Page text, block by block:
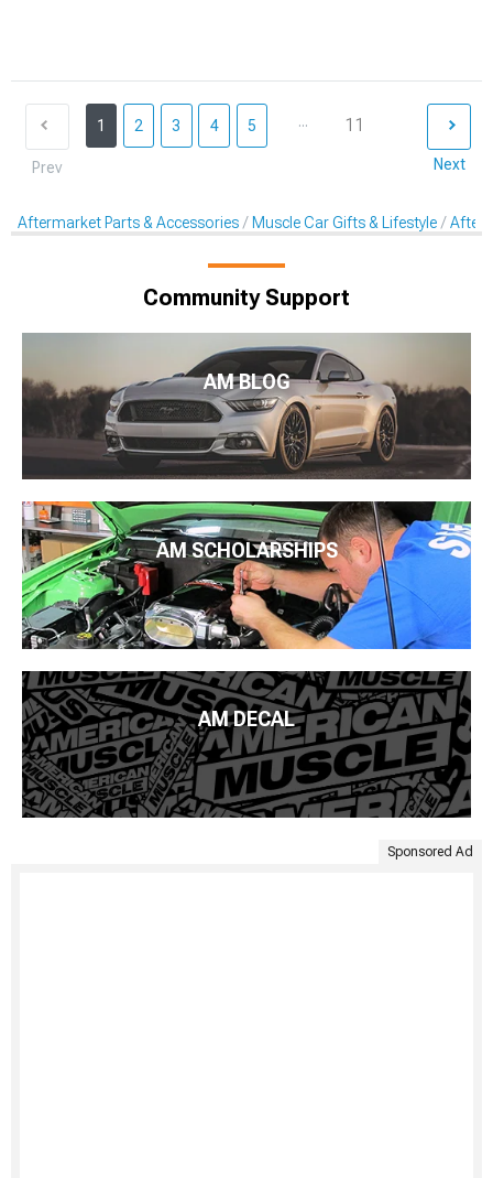
Prev
1 2 3 4 5 ... 11
Next
Aftermarket Parts & Accessories Muscle Car Gifts & Lifestyle
Community Support
AM BLOG
AM SCHOLARSHIPS
AM DECAL
Sponsored Ad